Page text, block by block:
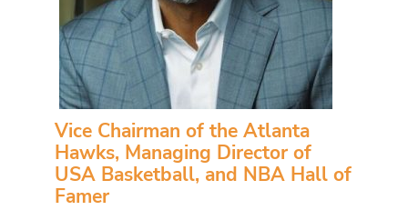
Vice Chairman of the Atlanta
Hawks, Managing Director of
USA Basketball, and NBA Hall of
Famer